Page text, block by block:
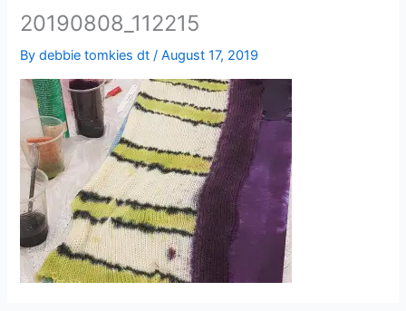
20190808_112215
Bydebbie tomkies dt/August 17, 2019